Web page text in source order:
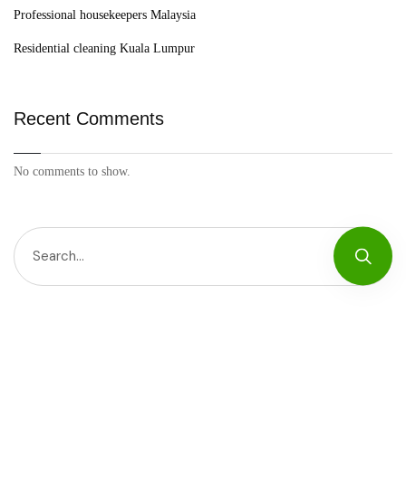
Professional housekeepers Malaysia
Residential cleaning Kuala Lumpur
Recent Comments
No comments to show.